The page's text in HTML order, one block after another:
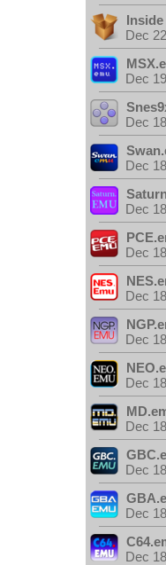
Dec
Dec
Dec
Dec
Dec
Dec
Dec
Dec
Dec
Dec
Dec
Dec
Dec